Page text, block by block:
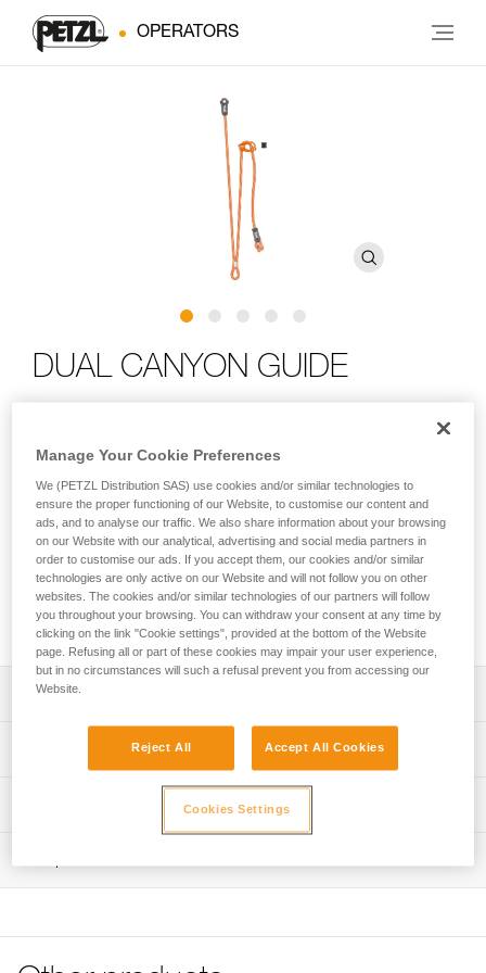
OPERATORS
DUAL CANYON GUIDE
easy-to-use, adjustable lanyard for independent users and
guides. It allows progression on a lifeline with intermediate
anchors and optimal positioning at an anchor. It attaches
directly to the pin of the gated attachment point on the
CANYON GUIDE harness. The ADJUST rope adjuster has an
ergonomic shape that allows for quick and easy length
selection of the adjustable arm.
Description
Easy-to-use canyoning lanyard designed for independent
- Attaches directly to the pin of the gated attachment point
on the CANYON GUIDE harness for a compact solution
- ADJUST rope adjuster allows quick and easy one-
- Hole in the ADJUST makes it possible to attach a cord to
more easily unblock the lanyard rope when it is weighted
sheath on the fixed arm hold carabiners in position for
Technical specifications
Fixed arm length: 65 cm
Certification(s): CE EN 17520, UKCA
aluminum, thermoplastic elastomer (TPE)
Technical information
Download the PDF technical-notice-DUAL-CANYON-
GUIDE-2
Download the PDF UE-Declaration-L086BCXX DUAL
Manage Your Cookie Preferences
We (PETZL Distribution SAS) use cookies and/or similar technologies to
ensure the proper functioning of our Website, to customise our content and
ads, and to analyse our traffic. We also share information about your browsing
on our Website with our analytical, advertising and social media partners in
order to customise our ads. If you accept them, our cookies and/or similar
technologies are only active on our Website and will not follow you on other
websites. The cookies and/or similar technologies of our partners will follow
you throughout your browsing. You can withdraw your consent at any time by
clicking on the link "Cookie settings", provided at the bottom of the Website
page. Refusing all or part of these cookies may impair your user experience,
but in no circumstances will such a refusal prevent you from accessing our
Website.
Reject All Accept All Cookies
Cookies Settings